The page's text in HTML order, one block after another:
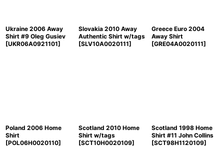
Ukraine 2006 Away
Shirt #9 Oleg Gusiev
[UKR06A0921101]
Slovakia 2010 Away
Authentic Shirt w/tags
[SLV10A0020111]
Greece Euro 2004
Away Shirt
[GRE04A0020111]
Poland 2006 Home
Shirt
[POL06H0020110]
Scotland 2010 Home
Shirt w/tags
[SCT10H0020109]
Scotland 1998 Home
Shirt #11 John Collins
[SCT98H1120109]